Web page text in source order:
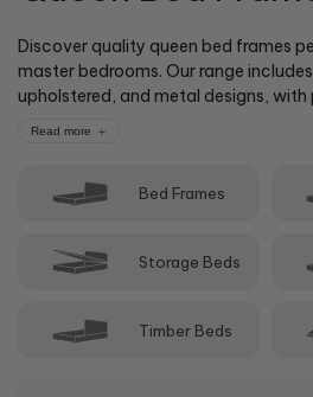
Discover quality queen bed frames
master bedrooms. Our range
upholstered, and metal designs,
online or visit us in-store at one of
frame to match your mattress and
Read more
Bed Frames
Storage Beds
Timber Beds